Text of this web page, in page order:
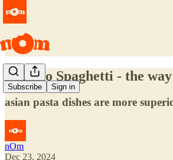
Subscribe Sign in
Filipino Spaghetti - the
asian pasta dishes are more
nOm
Dec 23, 2024